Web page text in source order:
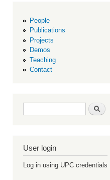
People
Publications
Projects
Demos
Teaching
Contact
Search form Search
User login
Log in using UPC credentials